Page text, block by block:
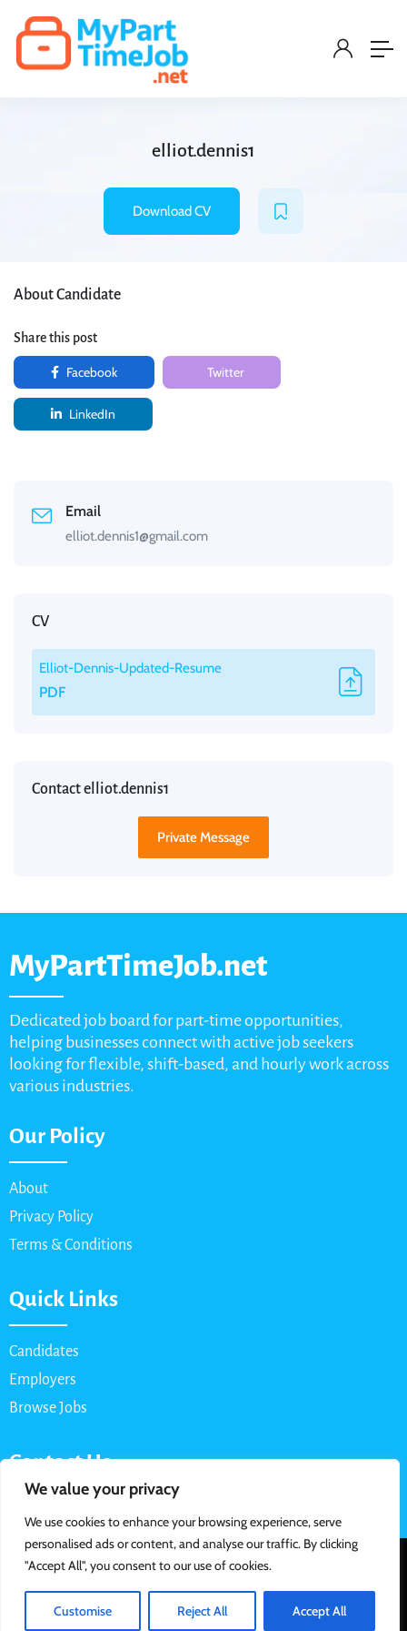
We value your privacy
We use cookies to enhance your browsing experience, serve
personalised ads or content, and analyse our traffic. By clicking
"Accept All", you consent to our use of cookies.
Customise Reject All Accept All
elliot.dennis1
Download CV
About Candidate
Share this post
Facebook Twitter
LinkedIn
Email
elliot.dennis1@gmail.com
CV
Elliot-Dennis-Updated-Resume
PDF
Contact elliot.dennis1
Private Message
MyPartTimeJob.net
Dedicated job board for part-time opportunities,
helping businesses connect with active job seekers
looking for flexible, shift-based, and hourly work across
various industries.
Our Policy
About
Privacy Policy
Terms & Conditions
Quick Links
Candidates
Employers
Browse Jobs
Contact Us
Email: info@myparttimejob.net
© 2026 MyPartTimeJob.net. All Rights Reserved | Designed &
Developed By